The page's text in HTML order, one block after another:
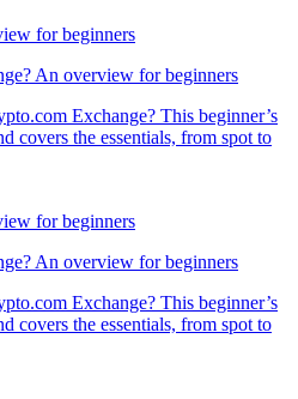
An overview for beginners
Exchange? This beginner’s
covers the essentials, from spot to
An overview for beginners
Exchange? This beginner’s
covers the essentials, from spot to